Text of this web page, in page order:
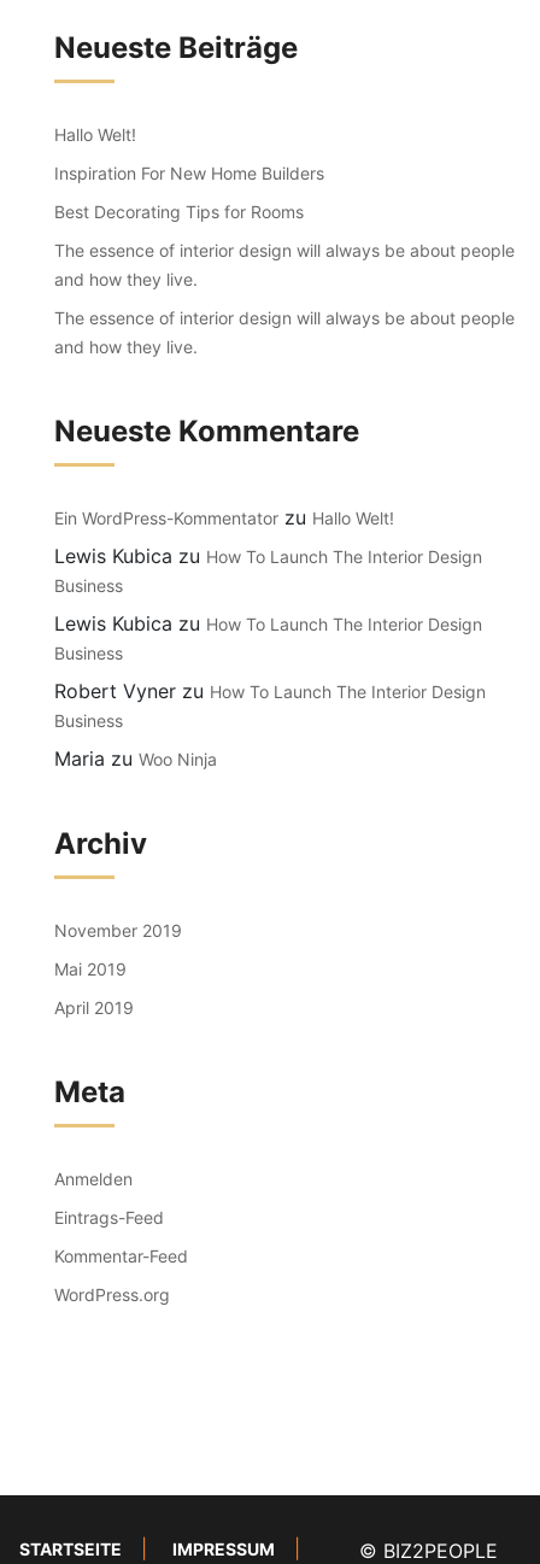
Neueste Beiträge
Hallo Welt!
Inspiration For New Home Builders
Best Decorating Tips for Rooms
The essence of interior design will always be about people
and how they live.
The essence of interior design will always be about people
and how they live.
Neueste Kommentare
Ein WordPress-Kommentator zu Hallo Welt!
Lewis Kubica zu How To Launch The Interior Design
Business
Lewis Kubica zu How To Launch The Interior Design
Business
Robert Vyner zu How To Launch The Interior Design
Business
Maria zu Woo Ninja
Archiv
November 2019
Mai 2019
April 2019
Meta
Anmelden
Eintrags-Feed
Kommentar-Feed
WordPress.org
STARTSEITE IMPRESSUM © BIZ2PEOPLE